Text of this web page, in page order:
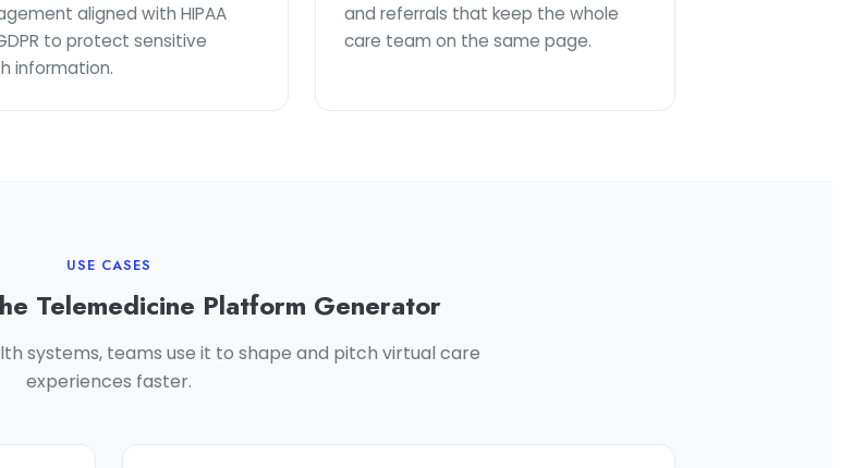
aligned with HIPAA
to protect sensitive
information.
and referrals that keep the whole
care team on the same page.
USE CASES
Telemedicine Platform Generator
systems, teams use it to shape and pitch virtual care
experiences faster.